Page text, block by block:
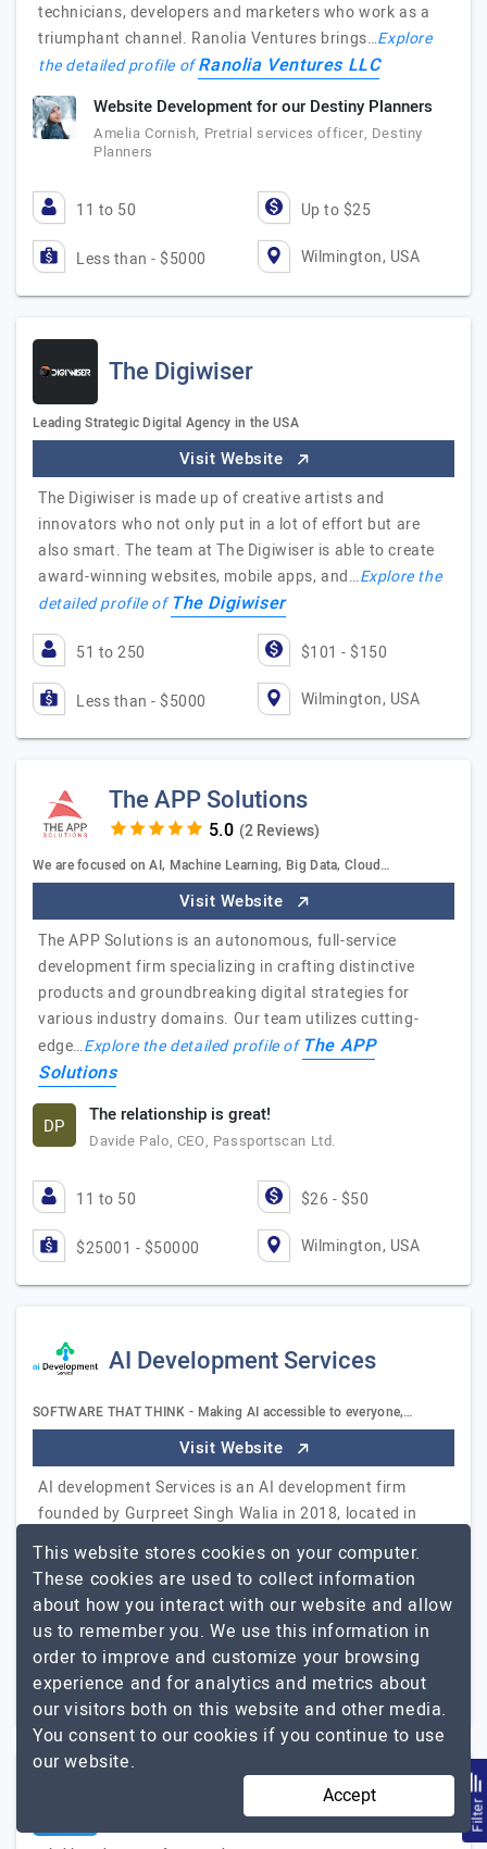
technicians, developers and marketers who work as a
triumphant channel. Ranolia Ventures brings…Explore
the detailed profile ofRanolia Ventures LLC
Website Development for our Destiny Planners
Amelia Cornish, Pretrial services officer, Destiny
Planners
11 to 50 Up to $25
Less than - $5000 Wilmington, USA
The Digiwiser
Leading Strategic Digital Agency in the USA
Visit Website
The Digiwiser is made up of creative artists and
innovators who not only put in a lot of effort but are
also smart. The team at The Digiwiser is able to create
award-winning websites, mobile apps, and…Explore the
detailed profile ofThe Digiwiser
51 to 250 $101 - $150
Less than - $5000 Wilmington, USA
The APP Solutions
(2 Reviews)
We are focused on AI, Machine Learning, Big Data, Cloud…
Visit Website
The APP Solutions is an autonomous, full-service
development firm specializing in crafting distinctive
products and groundbreaking digital strategies for
various industry domains. Our team utilizes cutting-
edge…Explore the detailed profile ofThe APP
Solutions
DP The relationship is great!
Davide Palo, CEO, Passportscan Ltd.
11 to 50 $26 - $50
$25001 - $50000 Wilmington, USA
AI Development Services
SOFTWARE THAT THINK - Making AI accessible to everyone,…
Visit Website
AI development Services is an AI development firm
founded by Gurpreet Singh Walia in 2018, located in
experience, we empower businesses to adopt…Explore
the detailed profile of AI Development Services
51 to 250 $51 - $100
$25001 - $50000 Wilmington, USA
Filter
This website stores cookies on your computer.
These cookies are used to collect information
about how you interact with our website and allow
us to remember you. We use this information in
order to improve and customize your browsing
experience and for analytics and metrics about
our visitors both on this website and other media.
You consent to our cookies if you continue to use
our website.
Accept